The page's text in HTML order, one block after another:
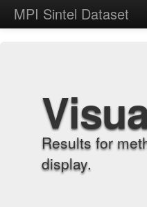
MPI Sintel Dataset
Results for
display.